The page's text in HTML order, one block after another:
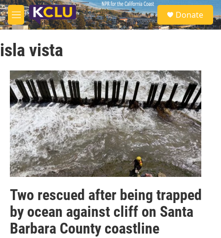
Skip to main content
M
e
u
S
e
a
Donate
isla vista
Two rescued after being trapped
by ocean against cliff on Santa
Barbara County coastline